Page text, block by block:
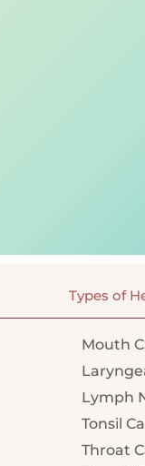
Types of
Mouth
Lymph
Tonsil
Throat